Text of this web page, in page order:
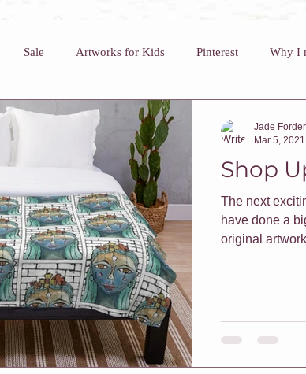
Sale Artworks for Kids Pinterest Why I
For Busy Mums How To
Who Am I? Art Classes For
Off Classes Christmas Vouchers One On
With Me Class E-Courses
Chapters & Leaves Classes For Busy People
Shop
The next
have done a
original
Jade Forder
Mar 5, 2021